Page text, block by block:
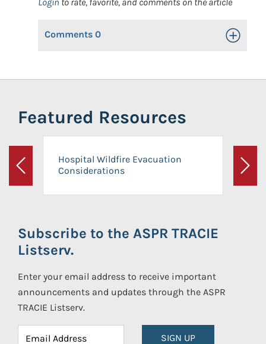
Comments 0 Toggle
Featured Resources
Previous
Hospital Wildfire Evacuation
Considerations
Next
Subscribe to the ASPR TRACIE
Listserv.
Enter your email address to receive important
announcements and updates through the ASPR
TRACIE Listserv.
SIGN UP